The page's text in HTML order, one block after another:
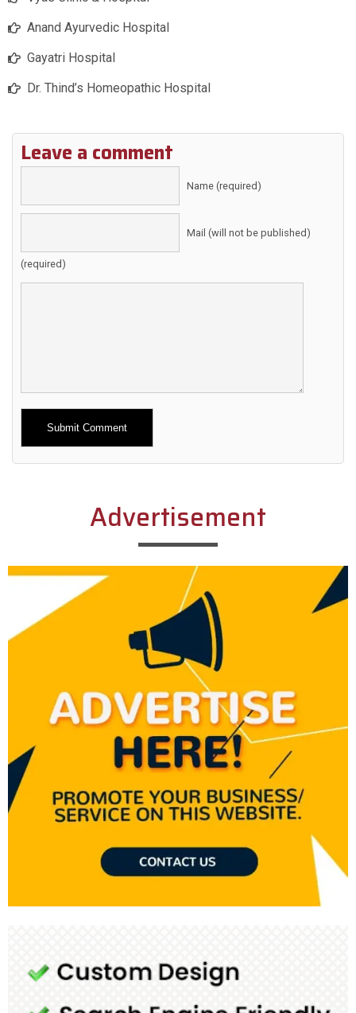
Anand Ayurvedic Hospital
Gayatri Hospital
Dr. Thind’s Homeopathic Hospital
Leave a comment
Name (required)
Mail (will not be published)
(required)
Alternative:
Advertisement